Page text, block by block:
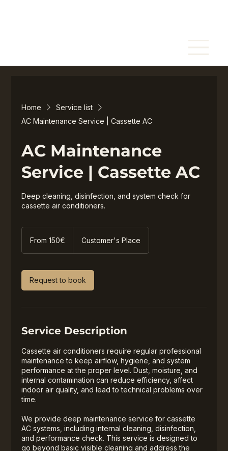
Home
Service list
AC Maintenance Service | Cassette AC
AC Maintenance
Service | Cassette AC
Deep cleaning, disinfection, and system check for
cassette air conditioners.
From 150€ Customer's Place
Request to book
Service Description
Cassette air conditioners require regular professional
maintenance to keep airflow, hygiene, and system
performance at the proper level. Dust, moisture, and
internal contamination can reduce efficiency, affect
indoor air quality, and lead to technical problems over
time.
We provide deep maintenance service for cassette
AC systems, including internal cleaning, disinfection,
and performance check. This service is designed to
go beyond basic visible cleaning and address the